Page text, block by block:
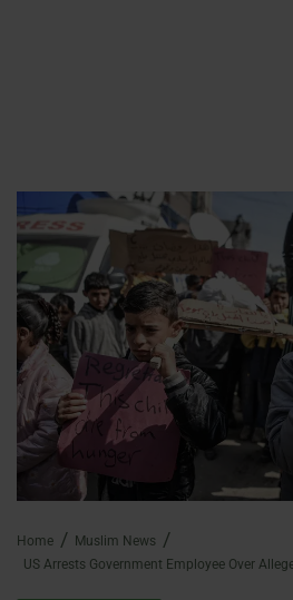
Home
Muslim News